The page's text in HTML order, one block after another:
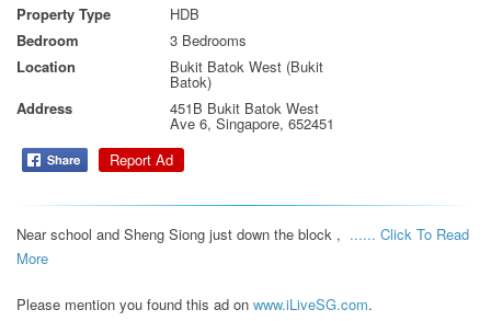
Property Type
HDB
Bedroom
3 Bedrooms
Location
Bukit Batok West (Bukit
Batok)
Address
451B Bukit Batok West
Ave 6, Singapore, 652451
Report Ad
Near school and Sheng Siong just down the block , ...... Click To Read
More
Please mention you found this ad on www.iLiveSG.com.